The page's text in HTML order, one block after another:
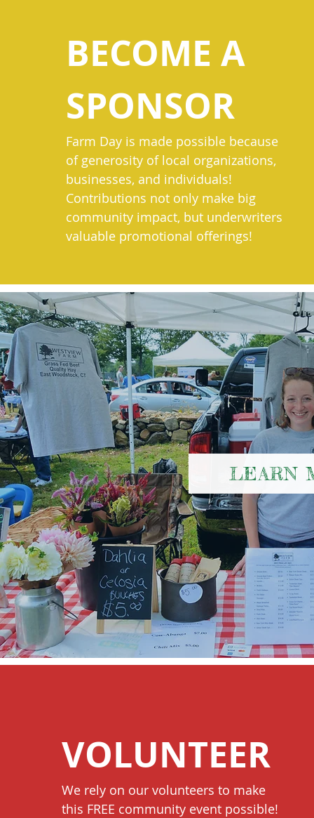
BECOME A
SPONSOR
Farm Day is made possible because
of generosity of local organizations,
businesses, and individuals!
Contributions not only make big
community impact, but underwriters
valuable promotional offerings!
LEARN
VOLUNTEER
We rely on our volunteers to make
this FREE community event possible!